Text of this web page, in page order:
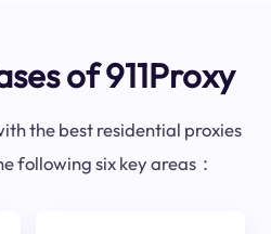
of 911Proxy
the best residential proxies
following six key areas：